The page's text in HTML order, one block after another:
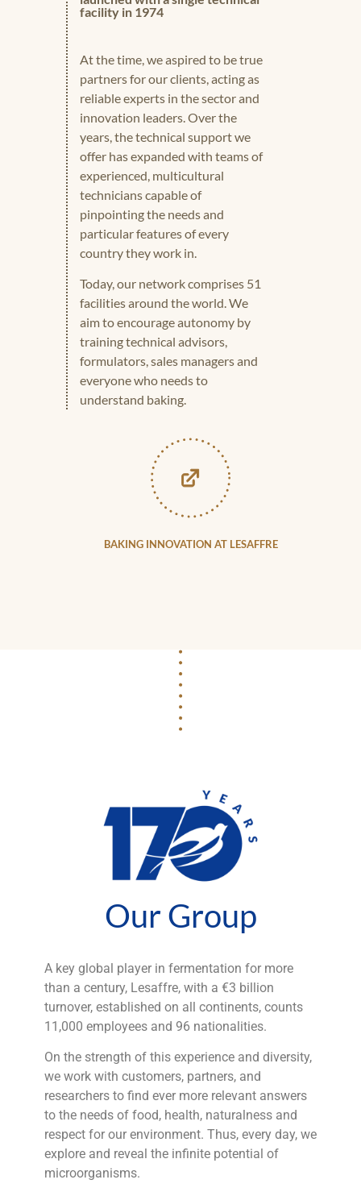
facility in 1974
At the time, we aspired to be true
partners for our clients, acting as
reliable experts in the sector and
innovation leaders. Over the
years, the technical support we
offer has expanded with teams of
experienced, multicultural
technicians capable of
pinpointing the needs and
particular features of every
country they work in.
Today, our network comprises 51
facilities around the world. We
aim to encourage autonomy by
training technical advisors,
formulators, sales managers and
everyone who needs to
understand baking.
BAKING INNOVATION AT LESAFFRE
Our Group
A key global player in fermentation for more
than a century, Lesaffre, with a €3 billion
turnover, established on all continents, counts
11,000 employees and 96 nationalities.
On the strength of this experience and diversity,
we work with customers, partners, and
researchers to find ever more relevant answers
to the needs of food, health, naturalness and
respect for our environment. Thus, every day, we
explore and reveal the infinite potential of
microorganisms.